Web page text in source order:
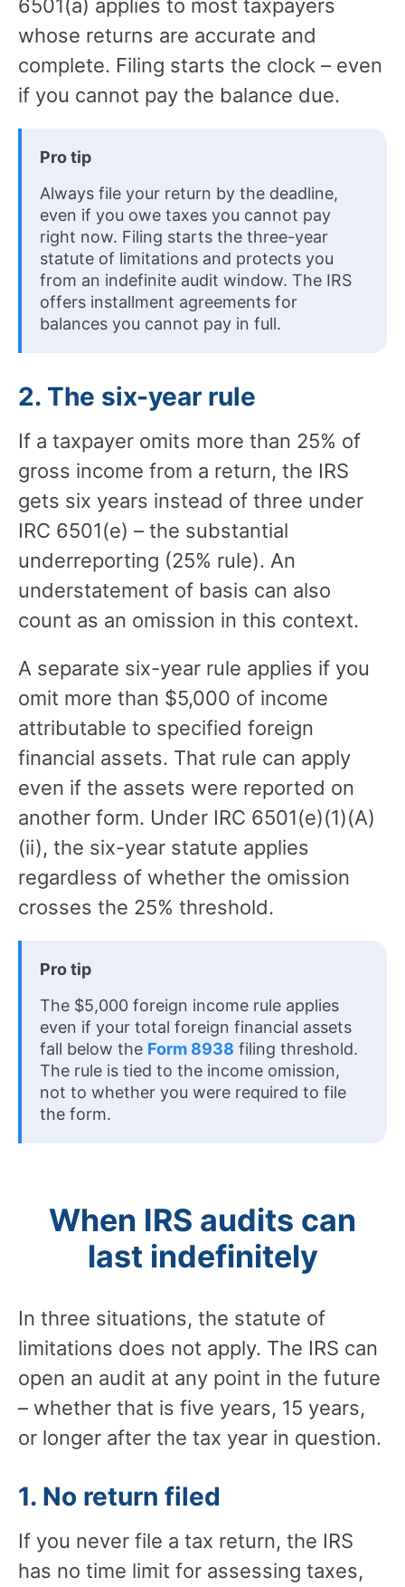
6501(a) applies to most taxpayers
whose returns are accurate and
complete. Filing starts the clock – even
if you cannot pay the balance due.
Pro tip
Always file your return by the deadline,
even if you owe taxes you cannot pay
right now. Filing starts the three-year
statute of limitations and protects you
from an indefinite audit window. The IRS
offers installment agreements for
balances you cannot pay in full.
2. The six-year rule
If a taxpayer omits more than 25% of
gross income from a return, the IRS
gets six years instead of three under
IRC 6501(e) – the substantial
underreporting (25% rule). An
understatement of basis can also
count as an omission in this context.
A separate six-year rule applies if you
omit more than $5,000 of income
attributable to specified foreign
financial assets. That rule can apply
even if the assets were reported on
another form. Under IRC 6501(e)(1)(A)
(ii), the six-year statute applies
regardless of whether the omission
crosses the 25% threshold.
Pro tip
The $5,000 foreign income rule applies
even if your total foreign financial assets
fall below the Form 8938 filing threshold.
The rule is tied to the income omission,
not to whether you were required to file
the form.
When IRS audits can
last indefinitely
In three situations, the statute of
limitations does not apply. The IRS can
open an audit at any point in the future
– whether that is five years, 15 years,
or longer after the tax year in question.
1. No return filed
If you never file a tax return, the IRS
has no time limit for assessing taxes,